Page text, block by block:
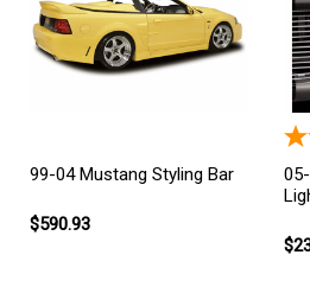
99-04 Mustang Styling Bar
$590.93